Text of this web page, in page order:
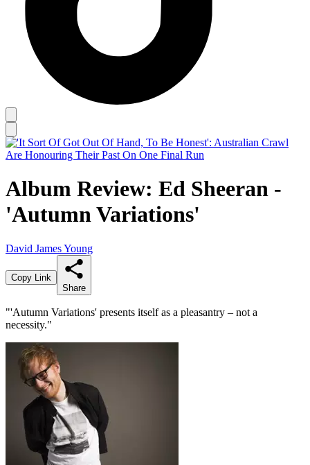
Album Review: Ed Sheeran -
'Autumn Variations'
David James Young
Copy Link
Share
"'Autumn Variations' presents itself as a pleasantry – not a
necessity."